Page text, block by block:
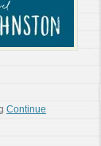
Continue